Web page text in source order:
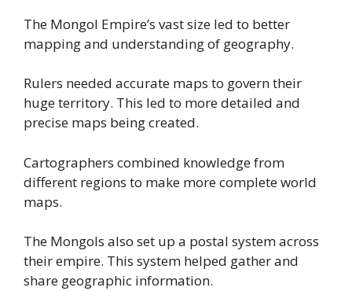
The Mongol Empire’s vast size led to better
mapping and understanding of geography.
Rulers needed accurate maps to govern their
huge territory. This led to more detailed and
precise maps being created.
Cartographers combined knowledge from
different regions to make more complete world
maps.
The Mongols also set up a postal system across
their empire. This system helped gather and
share geographic information.